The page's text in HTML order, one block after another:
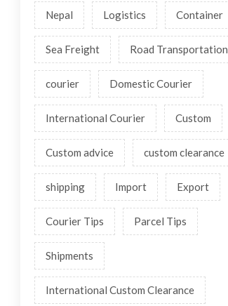
Nepal Logistics Container
Sea Freight Road Transportation
courier Domestic Courier
International Courier Custom
Custom advice custom clearance
shipping Import Export
Courier Tips Parcel Tips
Shipments
International Custom Clearance